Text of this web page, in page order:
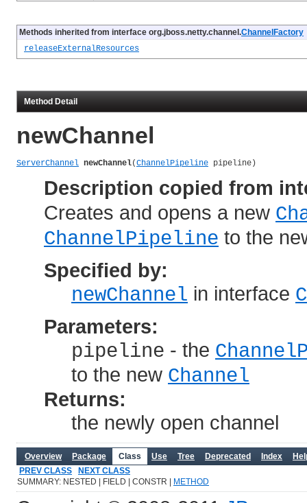
Methods inherited from interface org.jboss.netty.channel.ChannelFactory
releaseExternalResources
Method Detail
newChannel
ServerChannel newChannel(ChannelPipeline pipeline)
Description copied from
Creates and opens a new
ChannelPipeline to the
Specified by:
newChannel in interface
Parameters:
pipeline - the
to the new Channel
Returns:
the newly open channel
Overview Package Class Use Tree Deprecated Index
PREV CLASS
NEXT CLASS
SUMMARY: NESTED | FIELD | CONSTR |
METHOD